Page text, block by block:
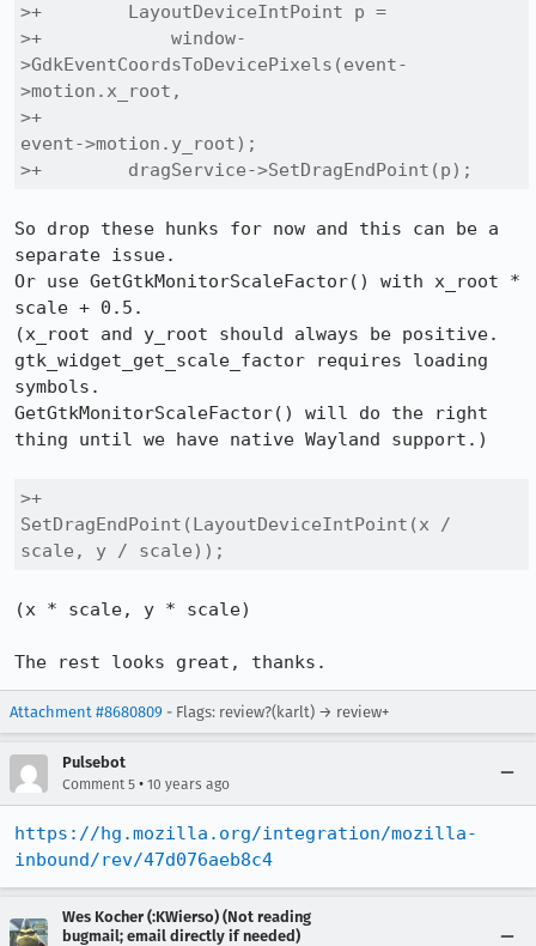
>+        LayoutDeviceIntPoint p =
>+            window-
>GdkEventCoordsToDevicePixels(event-
>motion.x_root,
>+
event->motion.y_root);
>+        dragService->SetDragEndPoint(p);
So drop these hunks for now and this can be a
separate issue.
Or use GetGtkMonitorScaleFactor() with x_root *
scale + 0.5.
(x_root and y_root should always be positive.
gtk_widget_get_scale_factor requires loading
symbols.
GetGtkMonitorScaleFactor() will do the right
thing until we have native Wayland support.)
>+
SetDragEndPoint(LayoutDeviceIntPoint(x /
scale, y / scale));
(x * scale, y * scale)
The rest looks great, thanks.
Attachment #8680809 - Flags: review?(karlt) → review+
Pulsebot
Comment 5 • 10 years ago
https://hg.mozilla.org/integration/mozilla-
inbound/rev/47d076aeb8c4
Wes Kocher (:KWierso) (Not reading
bugmail; email directly if needed)